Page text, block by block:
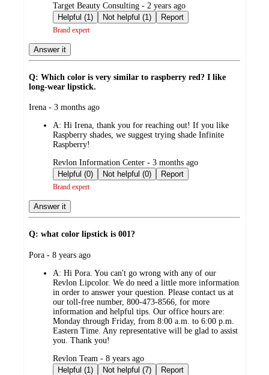
submitted
by
Target Beauty Consulting - 2 years ago
Helpful (1)
Not helpful (1) Report
Brand expert
Answer it
Q: Which color is very similar to raspberry red? I like
long-wear lipstick.
submitted
Irena - 3 months ago
A: Hi Irena, thank you for reaching out! If you like
Raspberry shades, we suggest trying shade Infinite
Raspberry!
submitted
by
Revlon Information Center - 3 months ago
Helpful (0)
Not helpful (0) Report
Brand expert
Answer it
Q: what color lipstick is 001?
submitted
Pora - 8 years ago
A: Hi Pora. You can't go wrong with any of our
Revlon Lipcolor. We do need a little more information
in order to answer your question. Please contact us at
our toll-free number, 800-473-8566, for more
information and helpful tips. Our office hours are:
Monday through Friday, from 8:00 a.m. to 6:00 p.m.
Eastern Time. Any representative will be glad to assist
you. Thank you!
submitted
by
Revlon Team - 8 years ago
Helpful (1)
Not helpful (7) Report